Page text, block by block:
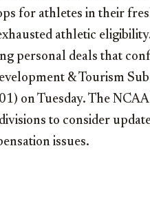
for athletes in their
athletic
personal deals that
& Tourism
on Tuesday. The
to consider
issues.